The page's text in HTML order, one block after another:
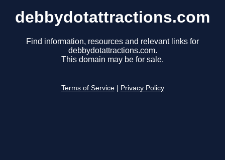
debbydotattractions.com
Find information, resources and relevant links for
debbydotattractions.com.
This domain may be for sale.
Terms of Service Privacy Policy